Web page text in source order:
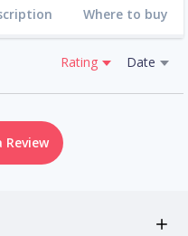
Where to buy
Rating Date